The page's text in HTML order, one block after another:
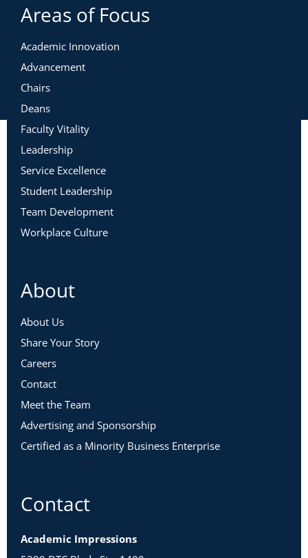
Areas of Focus
Academic Innovation
Advancement
Chairs
Deans
Faculty Vitality
Leadership
Service Excellence
Student Leadership
Team Development
Workplace Culture
About
About Us
Share Your Story
Careers
Contact
Meet the Team
Advertising and Sponsorship
Certified as a Minority Business Enterprise
Contact
Academic Impressions